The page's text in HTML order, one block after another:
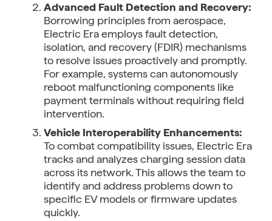
Advanced Fault Detection and Recovery:
Borrowing principles from aerospace,
Electric Era employs fault detection,
isolation, and recovery (FDIR) mechanisms
to resolve issues proactively and promptly.
For example, systems can autonomously
reboot malfunctioning components like
payment terminals without requiring field
intervention.
Vehicle Interoperability Enhancements:
To combat compatibility issues, Electric Era
tracks and analyzes charging session data
across its network. This allows the team to
identify and address problems down to
specific EV models or firmware updates
quickly.